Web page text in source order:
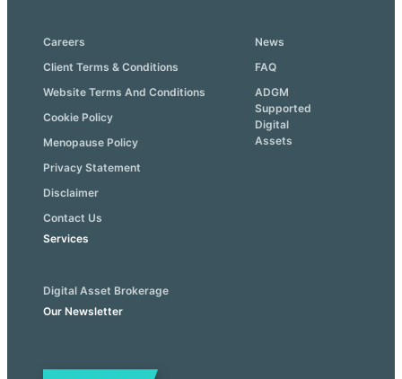
Careers
Client Terms & Conditions
Website Terms And Conditions
Cookie Policy
Menopause Policy
Privacy Statement
Disclaimer
Contact Us
News
FAQ
ADGM
Supported
Digital
Assets
Services
Digital Asset Brokerage
Our Newsletter